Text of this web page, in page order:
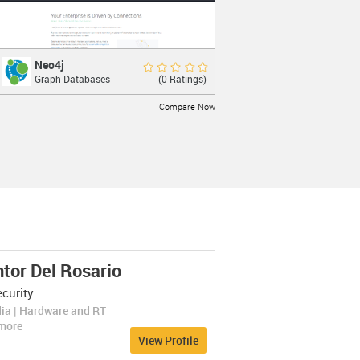
Rate Now
Neo4j
The World’s Leading Graph Database.
Neo4j
Graph Databases (0 Ratings)
Compare Now
A Distributed Graph Database.
Titan
Del Rosario
| Hardware and RT
View Profile